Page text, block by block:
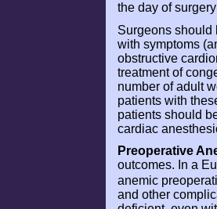
the day of
Surgeons should
with symptoms
obstructive
treatment of
number of adult
patients with
patients should
cardiac
Preoperative
outcomes. In a
anemic
and other